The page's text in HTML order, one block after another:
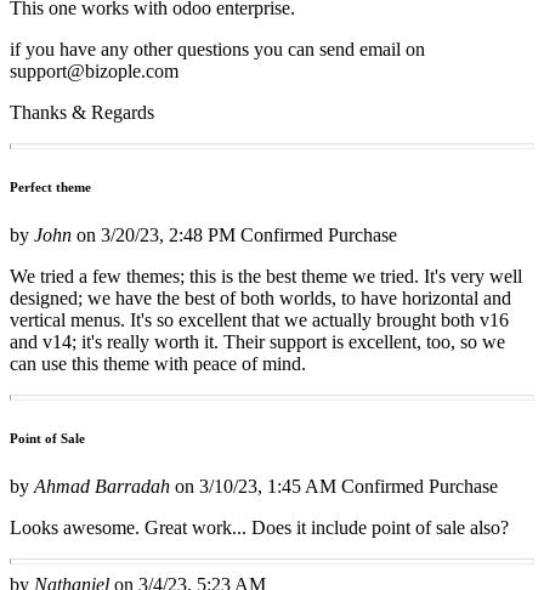
This one works with odoo enterprise.
if you have any other questions you can send email on
support@bizople.com
Thanks & Regards
Perfect theme
by John on 3/20/23, 2:48 PM Confirmed Purchase
We tried a few themes; this is the best theme we tried. It's very well
designed; we have the best of both worlds, to have horizontal and
vertical menus. It's so excellent that we actually brought both v16
and v14; it's really worth it. Their support is excellent, too, so we
can use this theme with peace of mind.
Point of Sale
by Ahmad Barradah on 3/10/23, 1:45 AM Confirmed Purchase
Looks awesome. Great work... Does it include point of sale also?
by Nathaniel on 3/4/23, 5:23 AM